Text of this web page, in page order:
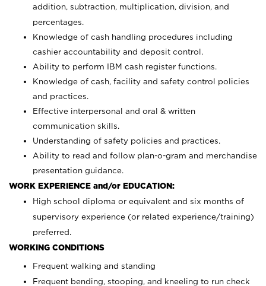
addition, subtraction, multiplication, division, and
percentages.
Knowledge of cash handling procedures including
cashier accountability and deposit control.
Ability to perform IBM cash register functions.
Knowledge of cash, facility and safety control policies
and practices.
Effective interpersonal and oral & written
communication skills.
Understanding of safety policies and practices.
Ability to read and follow plan-o-gram and merchandise
presentation guidance.
WORK EXPERIENCE and/or EDUCATION:
High school diploma or equivalent and six months of
supervisory experience (or related experience/training)
preferred.
WORKING CONDITIONS
Frequent walking and standing
Frequent bending, stooping, and kneeling to run check